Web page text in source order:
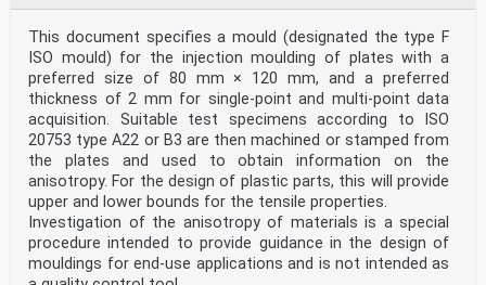
Finland, Former Yugoslav Republic of Macedonia, France,
Germany, Greece, Hungary, Iceland, Ireland, Italy,
Latvia, Lithuania,
Luxembourg, Malta, Netherlands, Norway, Poland,
Portugal, Romania, Slovakia, Slovenia, Spain, Sweden,
Switzerland, Turkey and United
Kingdom.
EUROPEAN COMMITTEE FOR STANDARDIZATION
COMITÉ EUROPÉEN DE NORMALISATION
EUROPÄISCHES KOMITEE FÜR NORMUNG
CEN-CENELEC Management Centre: Avenue Marnix 17, B-1000
Brussels
© 2014 CEN All rights of exploitation in any form and
This document specifies a mould (designated the type F
ISO mould) for the injection moulding of plates with a
preferred size of 80 mm × 120 mm, and a preferred
thickness of 2 mm for single-point and multi-point data
acquisition. Suitable test specimens according to ISO
20753 type A22 or B3 are then machined or stamped from
the plates and used to obtain information on the
anisotropy. For the design of plastic parts, this will provide
upper and lower bounds for the tensile properties.
Investigation of the anisotropy of materials is a special
procedure intended to provide guidance in the design of
mouldings for end-use applications and is not intended as